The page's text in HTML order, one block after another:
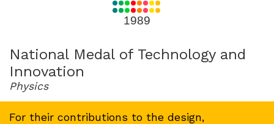
1989
National Medal of Technology and
Innovation
Physics
For their contributions to the design,